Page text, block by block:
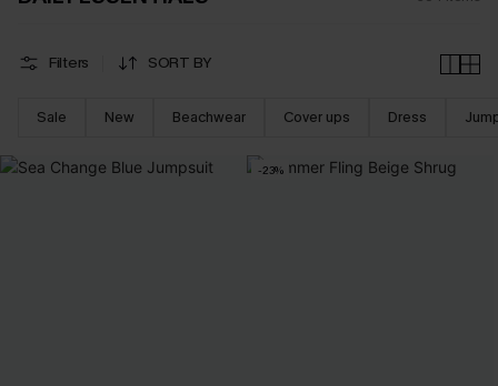
Filters SORT BY
Sale New Beachwear Cover ups Dress
-23%